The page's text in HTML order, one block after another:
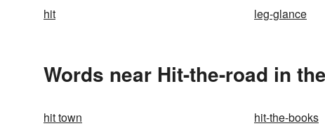
hit
leg-glance
Words near Hit-the-road in
hit town hit-the-books